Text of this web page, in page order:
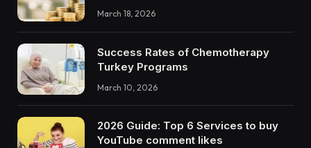
March 18, 2026
Success Rates of Chemotherapy
Turkey Programs
March 10, 2026
2026 Guide: Top 6 Services to buy
YouTube comment likes